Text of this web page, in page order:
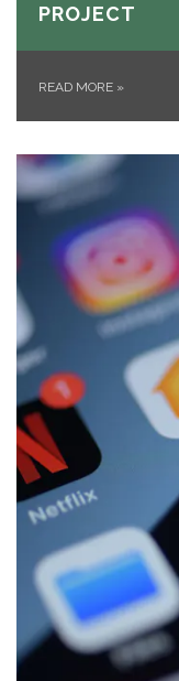
PROJECT
READ MORE »